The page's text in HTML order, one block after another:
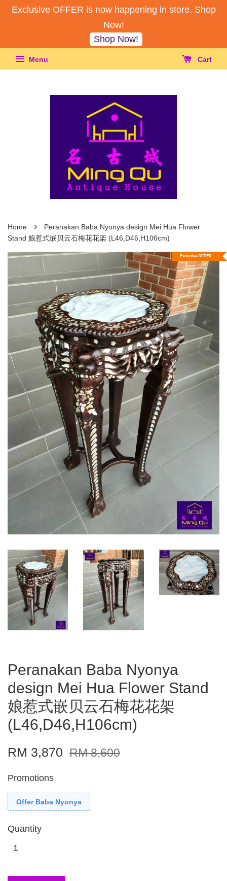
Exclusive OFFER is now happening in store. Shop
Now!
Shop Now!
Menu Cart
Home ›
Peranakan Baba Nyonya design Mei Hua Flower
Stand 娘惹式嵌贝云石梅花花架 (L46,D46,H106cm)
Exclusive OFFER
Peranakan Baba Nyonya
design Mei Hua Flower Stand
娘惹式嵌贝云石梅花花架
(L46,D46,H106cm)
RM 3,870 RM 8,600
Promotions
Offer Baba Nyonya
Quantity